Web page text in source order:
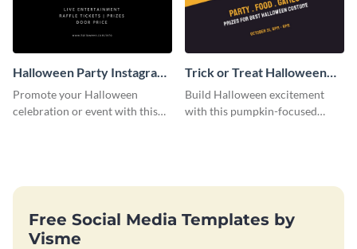
Halloween Party Instagram
Post
Promote your Halloween
celebration or event with this
Trick or Treat Halloween
Costume Party Instagram
Post
Build Halloween excitement
with this pumpkin-focused
Free Social Media Templates by
Visme